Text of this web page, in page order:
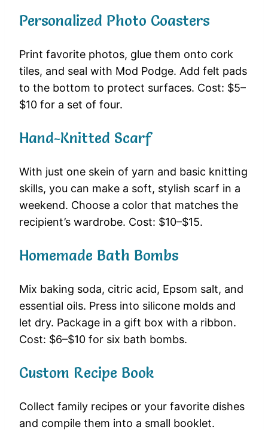
Personalized Photo Coasters
Print favorite photos, glue them onto cork
tiles, and seal with Mod Podge. Add felt pads
to the bottom to protect surfaces. Cost: $5–
$10 for a set of four.
Hand-Knitted Scarf
With just one skein of yarn and basic knitting
skills, you can make a soft, stylish scarf in a
weekend. Choose a color that matches the
recipient’s wardrobe. Cost: $10–$15.
Homemade Bath Bombs
Mix baking soda, citric acid, Epsom salt, and
essential oils. Press into silicone molds and
let dry. Package in a gift box with a ribbon.
Cost: $6–$10 for six bath bombs.
Custom Recipe Book
Collect family recipes or your favorite dishes
and compile them into a small booklet.